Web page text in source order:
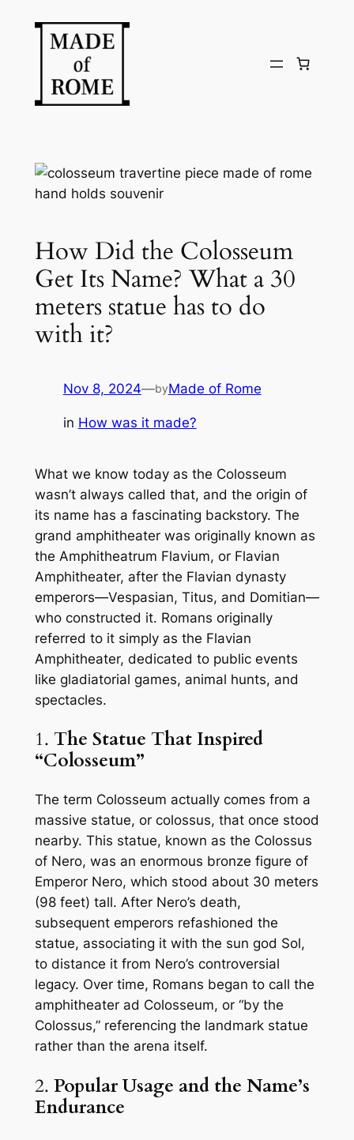
How Did the Colosseum
Get Its Name? What a 30
meters statue has to do
with it?
Nov 8, 2024—byMade of Rome
in How was it made?
What we know today as the Colosseum
wasn’t always called that, and the origin of
its name has a fascinating backstory. The
grand amphitheater was originally known as
the Amphitheatrum Flavium, or Flavian
Amphitheater, after the Flavian dynasty
emperors—Vespasian, Titus, and Domitian—
who constructed it. Romans originally
referred to it simply as the Flavian
Amphitheater, dedicated to public events
like gladiatorial games, animal hunts, and
spectacles.
1. The Statue That Inspired
“Colosseum”
The term Colosseum actually comes from a
massive statue, or colossus, that once stood
nearby. This statue, known as the Colossus
of Nero, was an enormous bronze figure of
Emperor Nero, which stood about 30 meters
(98 feet) tall. After Nero’s death,
subsequent emperors refashioned the
statue, associating it with the sun god Sol,
to distance it from Nero’s controversial
legacy. Over time, Romans began to call the
amphitheater ad Colosseum, or “by the
Colossus,” referencing the landmark statue
rather than the arena itself.
2. Popular Usage and the Name’s
Endurance